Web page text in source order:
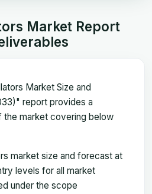
Market Report
Market Size and
report provides a
the market covering below
market size and forecast at
levels for all market
under the scope